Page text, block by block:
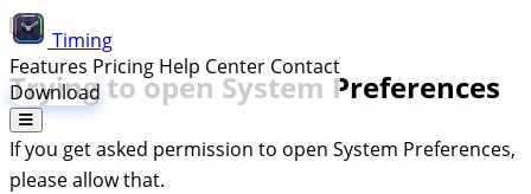
Timing
Features Pricing Help Center Contact
Download
Trying to open System Preferences
If you get asked permission to open System Preferences,
please allow that.